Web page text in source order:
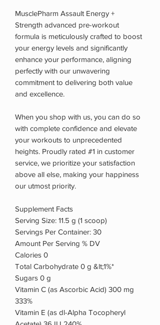
MusclePharm Assault Energy +
Strength advanced pre-workout
formula is meticulously crafted to boost
your energy levels and significantly
enhance your performance, aligning
perfectly with our unwavering
commitment to delivering both value
and excellence.
When you shop with us, you can do so
with complete confidence and elevate
your workouts to unprecedented
heights. Proudly rated #1 in customer
service, we prioritize your satisfaction
above all else, making your happiness
our utmost priority.
Supplement Facts
Serving Size: 11.5 g (1 scoop)
Servings Per Container: 30
Amount Per Serving % DV
Calories 0
Total Carbohydrate 0 g &lt;1%*
Sugars 0 g
Vitamin C (as Ascorbic Acid) 300 mg
333%
Vitamin E (as dl-Alpha Tocopheryl